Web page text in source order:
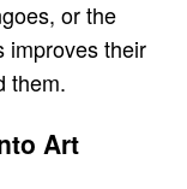
or the
improves their
them.
Art